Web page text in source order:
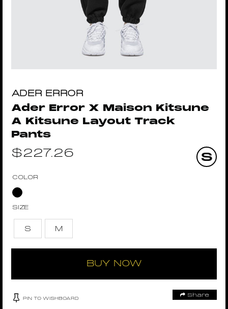
ADER ERROR
Ader Error X Maison Kitsune
A Kitsune Layout Track
Pants
$227.26
COLOR
SIZE
S M
BUY NOW
PIN TO WISHBOARD
Share